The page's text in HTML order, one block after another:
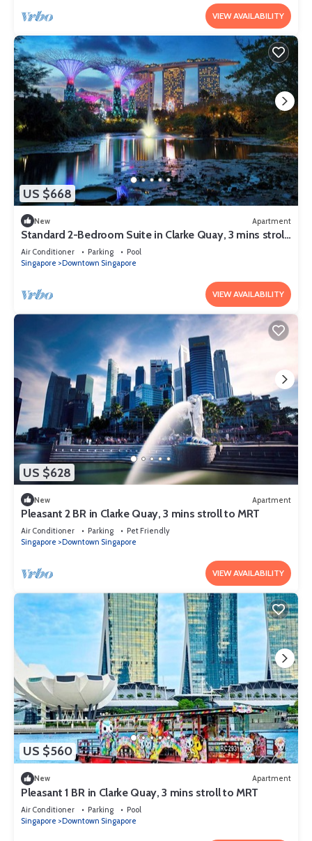
VIEW AVAILABILITY
US $668
New Apartment
Standard 2-Bedroom Suite in Clarke Quay, 3 mins stroll
to MRT
Air Conditioner Parking
Pool
Singapore
Downtown Singapore
VIEW AVAILABILITY
US $628
New Apartment
Pleasant 2 BR in Clarke Quay, 3 mins stroll to MRT
Air Conditioner Parking
Pet Friendly
Singapore
Downtown Singapore
VIEW AVAILABILITY
US $560
New Apartment
Pleasant 1 BR in Clarke Quay, 3 mins stroll to MRT
Air Conditioner Parking
Pool
Singapore
Downtown Singapore